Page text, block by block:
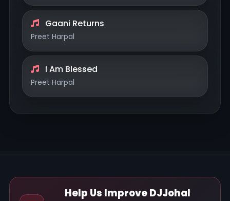
Gaani Returns
Preet Harpal
I Am Blessed
Preet Harpal
Help Us Improve DJJohal